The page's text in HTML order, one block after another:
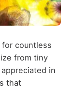
countless
from tiny
in
that